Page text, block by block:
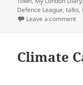
Defence League,talks,
Leave a comment
Climate